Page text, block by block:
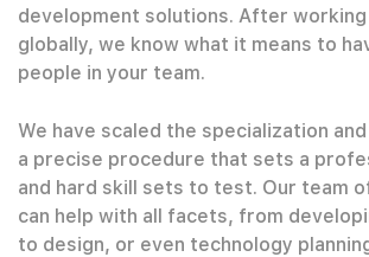
development solutions. After
globally, we know what it means to
people in your team.
We have scaled the specialization
a precise procedure that sets a
and hard skill sets to test. Our team
can help with all facets, from
to design, or even technology